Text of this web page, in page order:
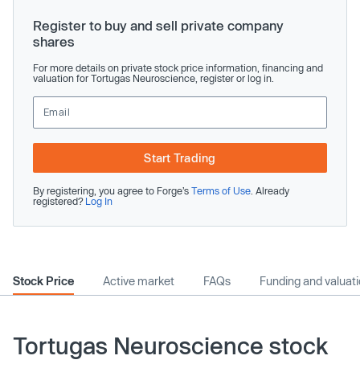
Register to buy and sell private company
shares
For more details on private stock price information, financing and
valuation for Tortugas Neuroscience, register or log in.
Start Trading
By registering, you agree to Forge’s Terms of Use . Already
registered? Log In
Stock Price Active market FAQs Funding and
Tortugas Neuroscience stock